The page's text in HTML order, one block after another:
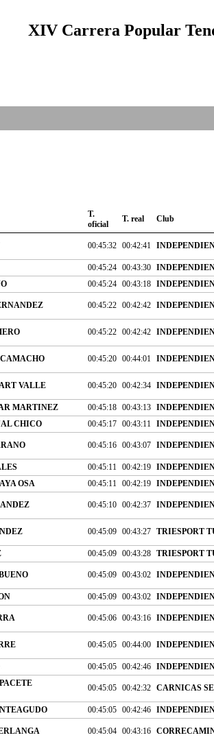
XIV Carrera Popular
T.
oficial
T. real Club
00:45:32 00:42:41
00:45:24 00:43:30
00:45:24 00:43:18
00:45:22 00:42:42
00:45:22 00:42:42
00:45:20 00:44:01
VALLE 00:45:20 00:42:34
MARTINEZ 00:45:18 00:43:13
CHICO 00:45:17 00:43:11
00:45:16 00:43:07
00:45:11 00:42:19
OSA 00:45:11 00:42:19
00:45:10 00:42:37
00:45:09 00:43:27 TRIESPORT
00:45:09 00:43:28 TRIESPORT
00:45:09 00:43:02
00:45:09 00:43:02
00:45:06 00:43:16
00:45:05 00:44:00
00:45:05 00:42:46
00:45:05 00:42:32 CARNICAS
00:45:05 00:42:46
00:45:04 00:43:16